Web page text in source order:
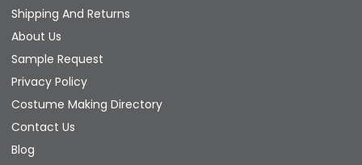
Shipping And Returns
About Us
Sample Request
Privacy Policy
Costume Making Directory
Contact Us
Blog